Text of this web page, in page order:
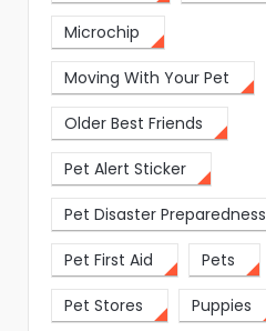
Microchip
Moving With Your Pet
Older Best Friends
Pet Alert Sticker
Pet Disaster Preparedness
Pet First Aid Pets
Pet Stores Puppies